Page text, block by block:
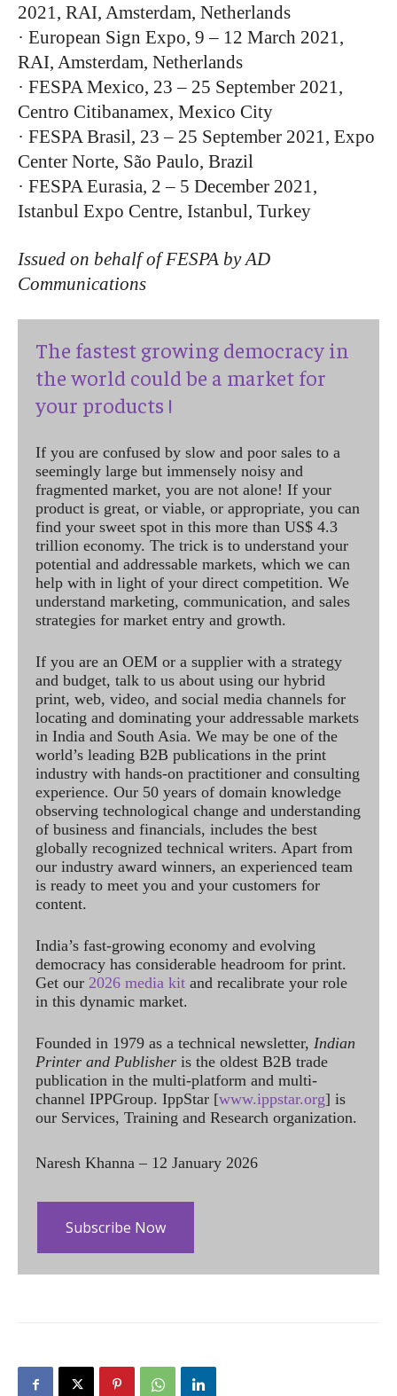
2021, RAI, Amsterdam, Netherlands
· European Sign Expo, 9 – 12 March 2021,
RAI, Amsterdam, Netherlands
· FESPA Mexico, 23 – 25 September 2021,
Centro Citibanamex, Mexico City
· FESPA Brasil, 23 – 25 September 2021, Expo
Center Norte, São Paulo, Brazil
· FESPA Eurasia, 2 – 5 December 2021,
Istanbul Expo Centre, Istanbul, Turkey
Issued on behalf of FESPA by AD
Communications
The fastest growing democracy in
the world could be a market for
your products !
If you are confused by slow and poor sales to a
seemingly large but immensely noisy and
fragmented market, you are not alone! If your
product is great, or viable, or appropriate, you can
find your sweet spot in this more than US$ 4.3
trillion economy. The trick is to understand your
potential and addressable markets, which we can
help with in light of your direct competition. We
understand marketing, communication, and sales
strategies for market entry and growth.
If you are an OEM or a supplier with a strategy
and budget, talk to us about using our hybrid
print, web, video, and social media channels for
locating and dominating your addressable markets
in India and South Asia. We may be one of the
world’s leading B2B publications in the print
industry with hands-on practitioner and consulting
experience. Our 50 years of domain knowledge
observing technological change and understanding
of business and financials, includes the best
globally recognized technical writers. Apart from
our industry award winners, an experienced team
is ready to meet you and your customers for
content.
India’s fast-growing economy and evolving
democracy has considerable headroom for print.
Get our 2026 media kit and recalibrate your role
in this dynamic market.
Founded in 1979 as a technical newsletter, Indian
Printer and Publisher is the oldest B2B trade
publication in the multi-platform and multi-
channel IPPGroup. IppStar [www.ippstar.org] is
our Services, Training and Research organization.
Naresh Khanna – 12 January 2026
Subscribe Now